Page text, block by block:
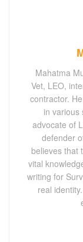
Mahatma
Vet, LEO,
contractor.
in various
advocate of
defender
believes that
vital
writing for
real